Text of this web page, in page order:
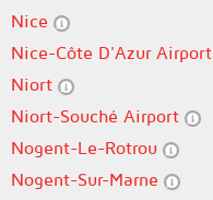
Nice
Nice-Côte D'Azur Airport
Niort
Niort-Souché Airport
Nogent-Le-Rotrou
Nogent-Sur-Marne